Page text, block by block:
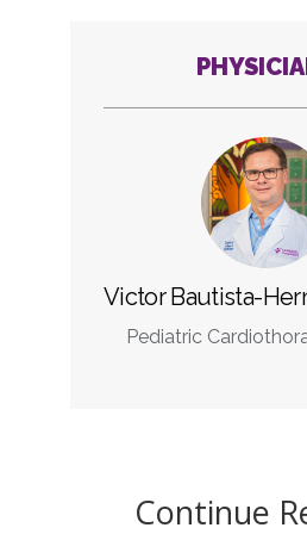
Victor Bautista-
Pediatric
Continue